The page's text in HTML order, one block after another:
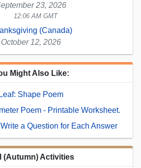
23, 2026
12:06 AM GMT
(Canada)
October 12, 2026
Might Also Like:
Leaf: Shape Poem
Poem - Printable Worksheet.
a Question for Each Answer
(Autumn) Activities